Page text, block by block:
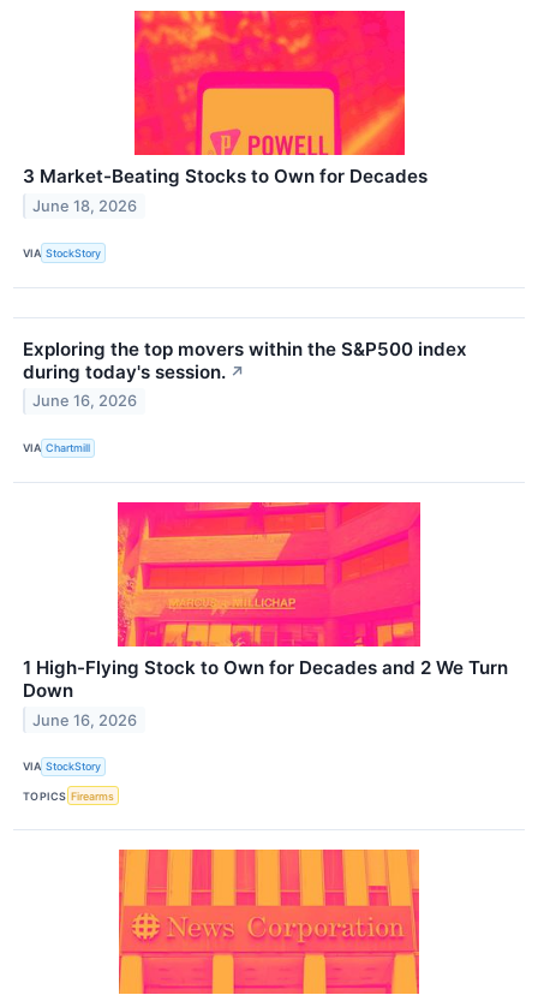
3 Market-Beating Stocks to Own for Decades
June 18, 2026
VIA StockStory
Exploring the top movers within the S&P500 index
during today's session. ↗
June 16, 2026
VIA Chartmill
1 High-Flying Stock to Own for Decades and 2 We Turn
Down
June 16, 2026
VIA StockStory
TOPICS Firearms